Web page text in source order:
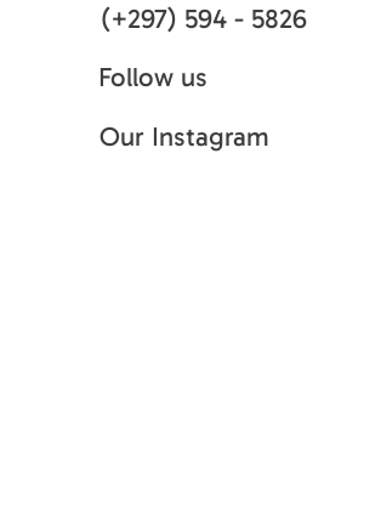
(+297) 594 - 5826
Follow us
Our Instagram